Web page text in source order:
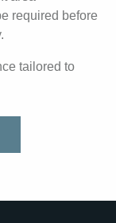
required before
tailored to